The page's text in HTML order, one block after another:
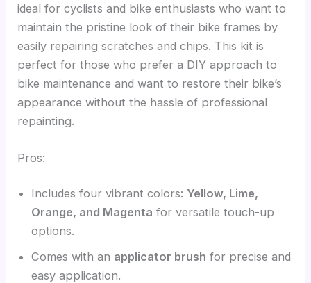
ideal for cyclists and bike enthusiasts who want to
maintain the pristine look of their bike frames by
easily repairing scratches and chips. This kit is
perfect for those who prefer a DIY approach to
bike maintenance and want to restore their bike’s
appearance without the hassle of professional
repainting.
Pros:
Includes four vibrant colors: Yellow, Lime,
Orange, and Magenta for versatile touch-up
options.
Comes with an applicator brush for precise and
easy application.